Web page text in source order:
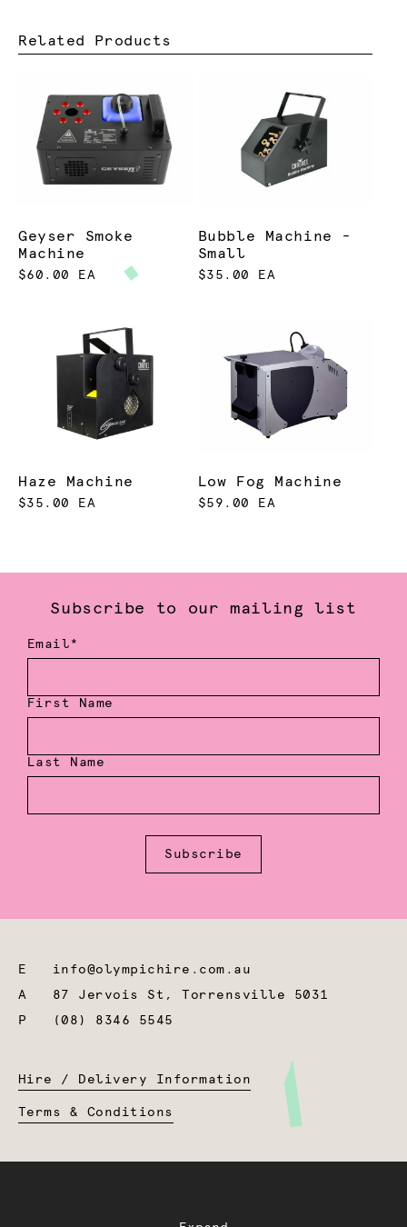
Related Products
Geyser Smoke
Machine
$60.00 EA
Bubble Machine -
Small
$35.00 EA
Haze Machine
$35.00 EA
Low Fog Machine
$59.00 EA
Subscribe to our mailing list
Email*
First Name
Last Name
Subscribe
E info@olympichire.com.au
A 87 Jervois St, Torrensville 5031
P
(08) 8346 5545
Hire / Delivery Information
Terms & Conditions